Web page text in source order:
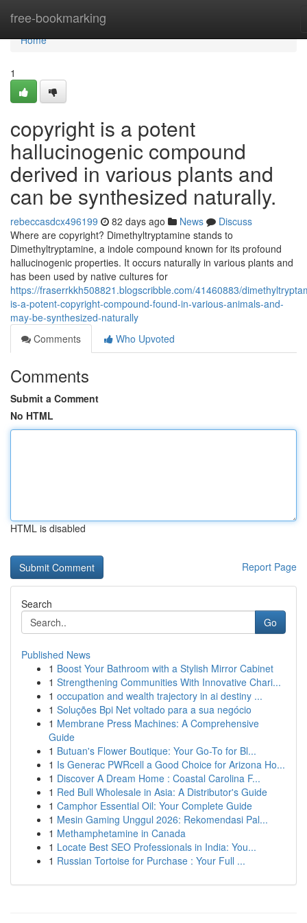
free-bookmarking
Home
Home
1
copyright is a potent
hallucinogenic compound
derived in various plants and
can be synthesized naturally.
rebeccasdcx496199 82 days ago News
Discuss
Where are copyright? Dimethyltryptamine stands to
Dimethyltryptamine, a indole compound known for its profound
hallucinogenic properties. It occurs naturally in various plants and
has been used by native cultures for
https://fraserrkkh508821.blogscribble.com/41460883/
is-a-potent-copyright-compound-found-in-various-animals-and-
may-be-synthesized-naturally
Comments
Who Upvoted
Comments
Submit a Comment
No HTML
HTML is disabled
Report Page
Search
Go
Published News
1 Boost Your Bathroom with a Stylish Mirror Cabinet
1 Strengthening Communities With Innovative Chari...
1 occupation and wealth trajectory in ai destiny ...
1 Soluções Bpi Net voltado para a sua negócio
1 Membrane Press Machines: A Comprehensive
Guide
1 Butuan's Flower Boutique: Your Go-To for Bl...
1 Is Generac PWRcell a Good Choice for Arizona Ho...
1 Discover A Dream Home : Coastal Carolina F...
1 Red Bull Wholesale in Asia: A Distributor's Guide
1 Camphor Essential Oil: Your Complete Guide
1 Mesin Gaming Unggul 2026: Rekomendasi Pal...
1 Methamphetamine in Canada
1 Locate Best SEO Professionals in India: You...
1 Russian Tortoise for Purchase : Your Full ...